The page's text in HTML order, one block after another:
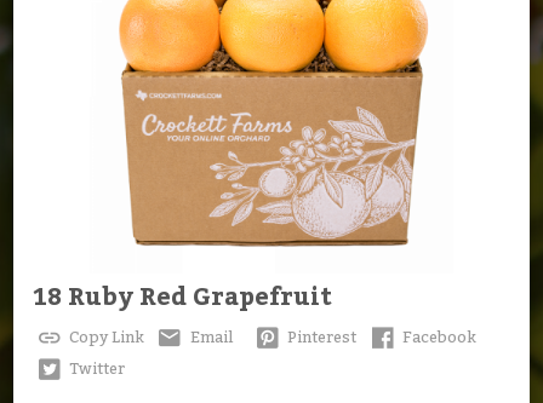
18 Ruby Red Grapefruit
Copy Link Email Pinterest
Facebook
Twitter